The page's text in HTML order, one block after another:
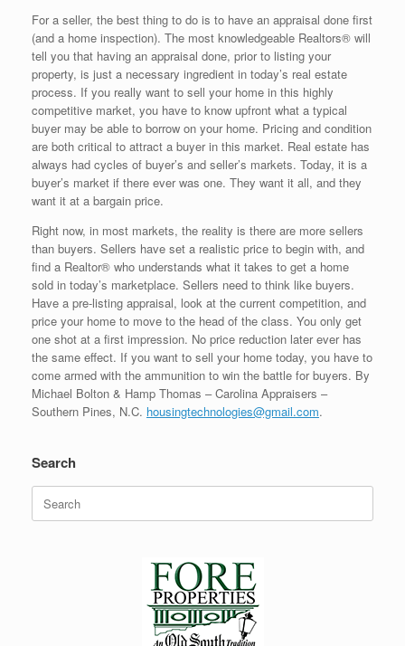
For a seller, the best thing to do is to have an appraisal done first
(and a home inspection). The most knowledgeable Realtors® will
tell you that having an appraisal done, prior to listing your
property, is just a necessary ingredient in today’s real estate
process. If you really want to sell your home in this highly
competitive market, you have to know upfront what a typical
buyer may be able to borrow on your home. Pricing and condition
are both critical to attract a buyer in this market. Real estate has
always had cycles of buyer’s and seller’s markets. Today, it is a
buyer’s market if there ever was one. They want it all, and they
want it at a bargain price.
Right now, in most markets, the reality is there are more sellers
than buyers. Sellers have set a realistic price to begin with, and
find a Realtor® who understands what it takes to get a home
sold in today’s marketplace. Sellers need to think like buyers.
Have a pre-listing appraisal, look at the current competition, and
price your home to move to the head of the class. You only get
one shot at a first impression. No price reduction later ever has
the same effect. If you want to sell your home today, you have to
come armed with the ammunition to win the battle for buyers. By
Michael Bolton & Hamp Thomas – Carolina Appraisers –
Southern Pines, N.C. housingtechnologies@gmail.com.
Search
Search
for: